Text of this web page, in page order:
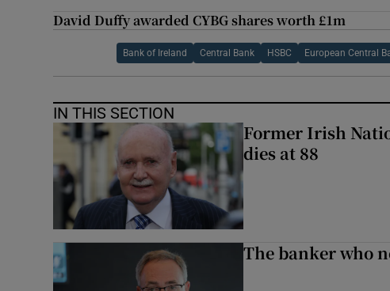
David Duffy awarded CYBG shares worth £1m
Bank of Ireland Central Bank HSBC European Central
IN THIS SECTION
Former Irish
dies at 88
The banker who